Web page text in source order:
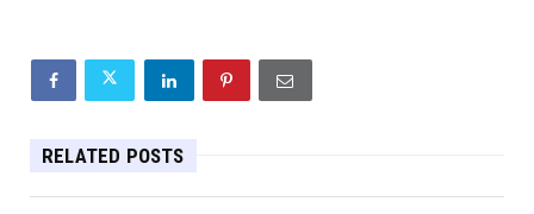
RELATED POSTS